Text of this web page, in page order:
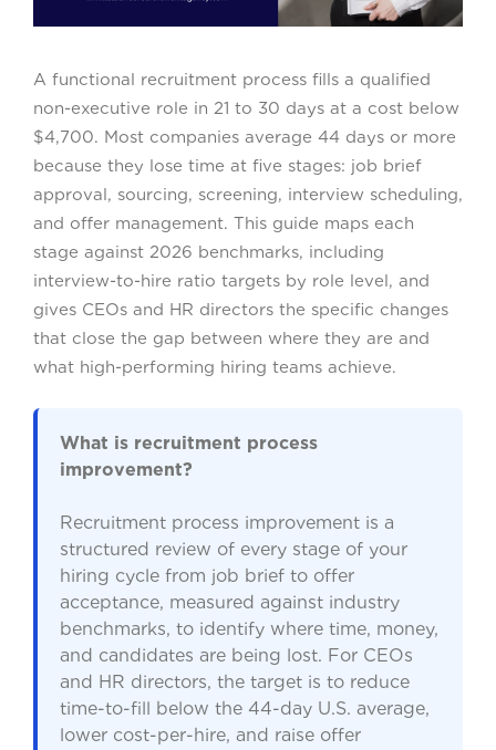
A functional recruitment process fills a qualified
non-executive role in 21 to 30 days at a cost below
$4,700. Most companies average 44 days or more
because they lose time at five stages: job brief
approval, sourcing, screening, interview scheduling,
and offer management. This guide maps each
stage against 2026 benchmarks, including
interview-to-hire ratio targets by role level, and
gives CEOs and HR directors the specific changes
that close the gap between where they are and
what high-performing hiring teams achieve.
What is recruitment process
improvement?
Recruitment process improvement is a
structured review of every stage of your
hiring cycle from job brief to offer
acceptance, measured against industry
benchmarks, to identify where time, money,
and candidates are being lost. For CEOs
and HR directors, the target is to reduce
time-to-fill below the 44-day U.S. average,
lower cost-per-hire, and raise offer